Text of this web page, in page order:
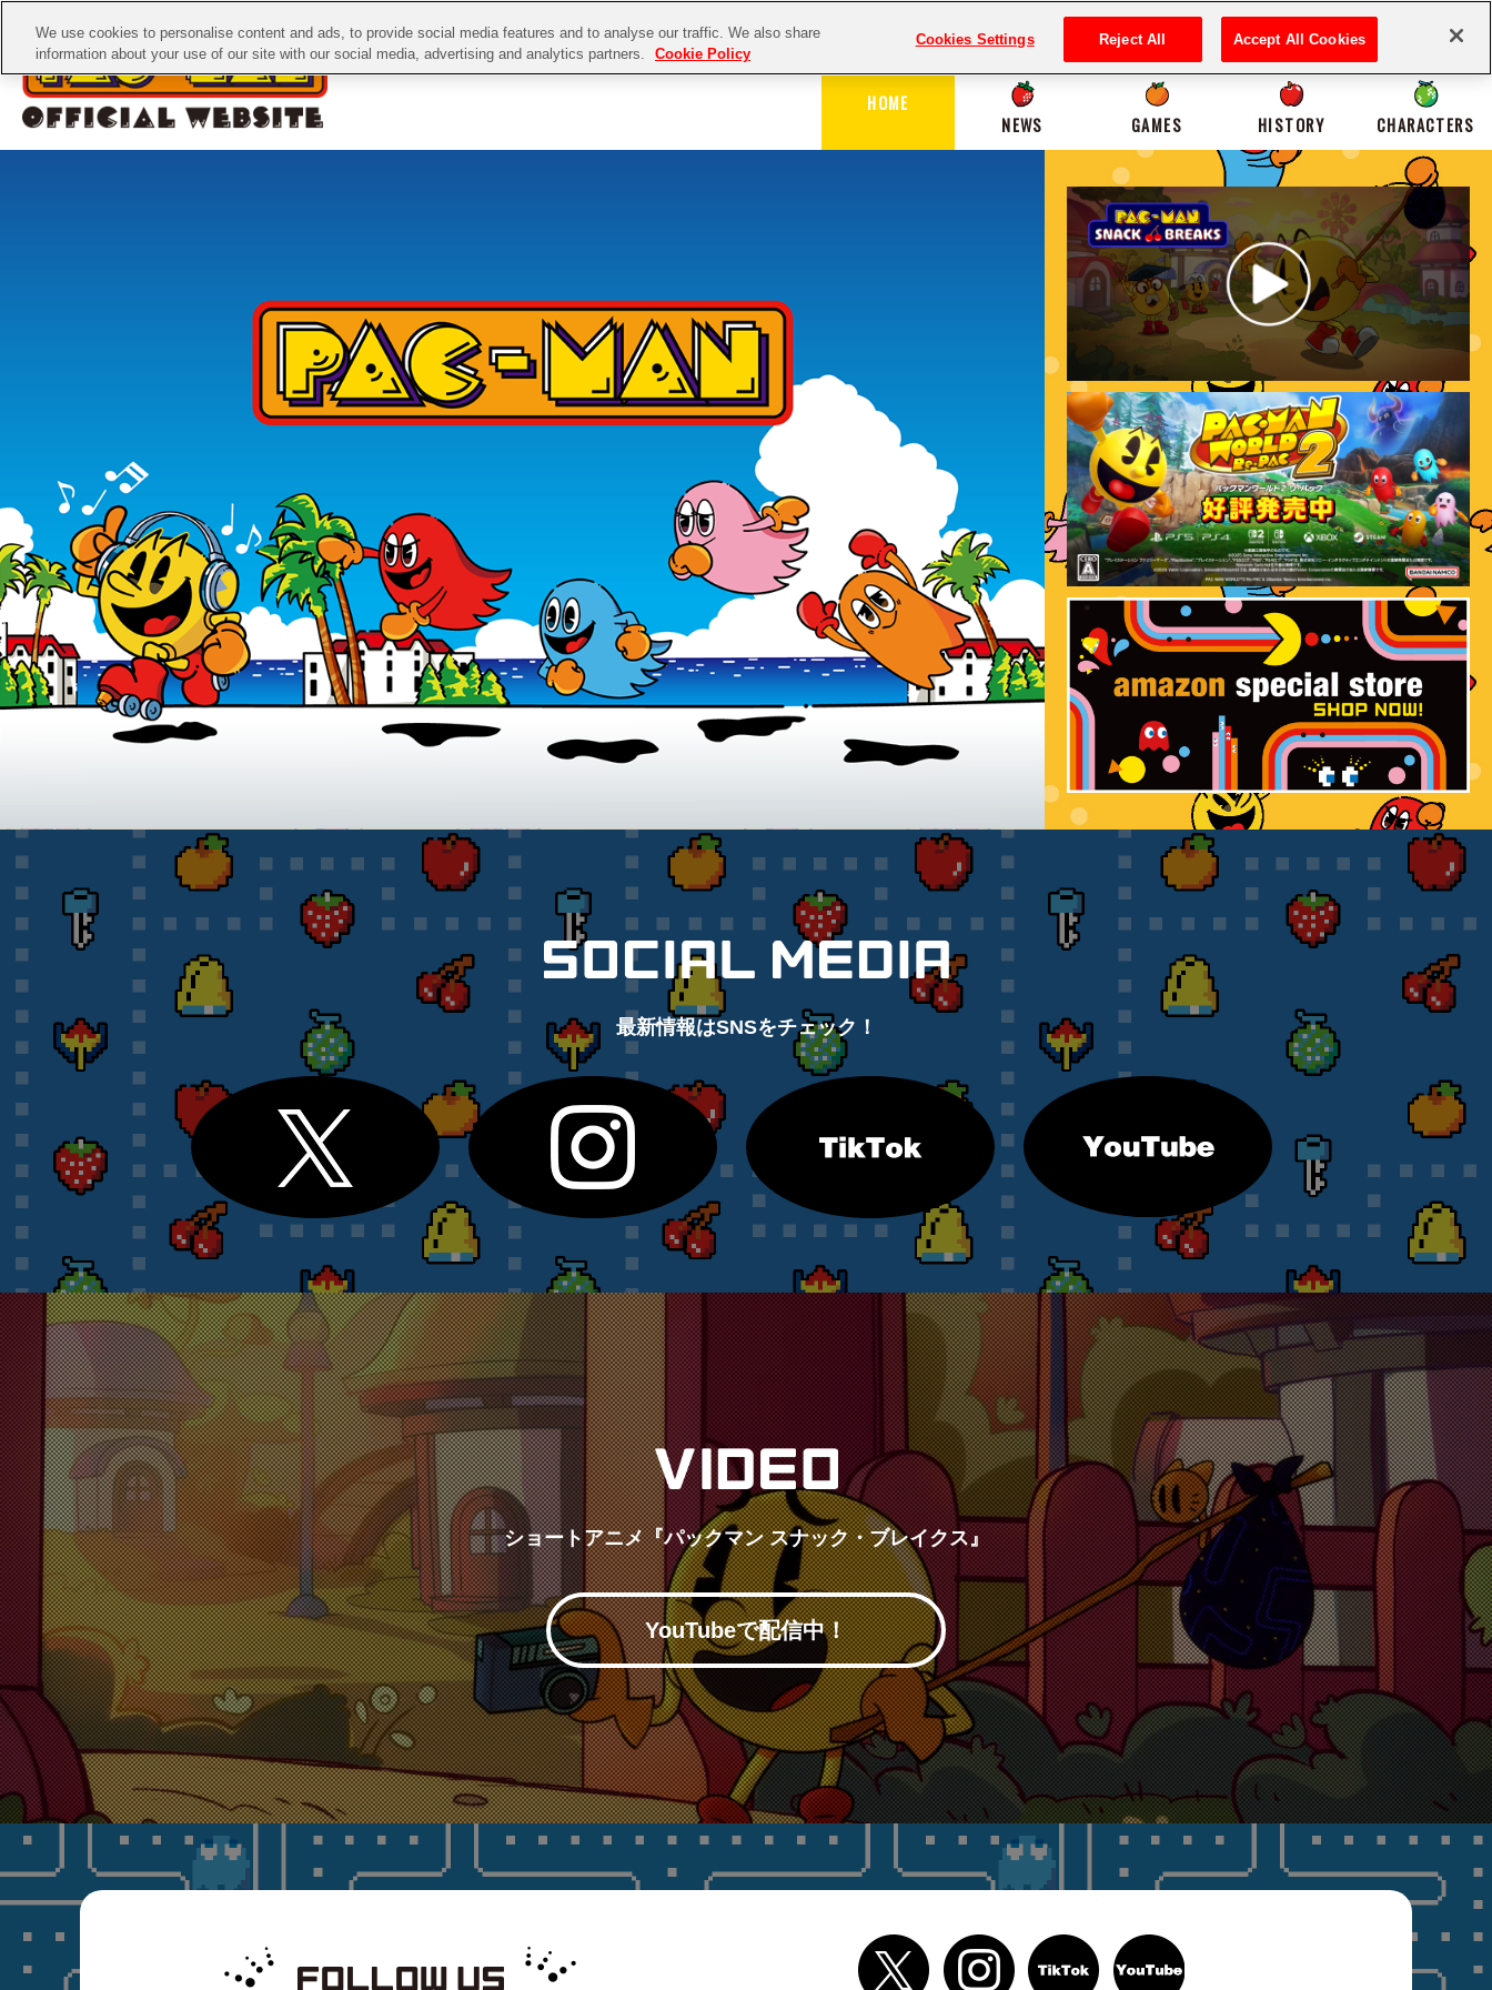
HOME
NEWS
GAMES HISTORY CHARACTERS
最新情報はSNSをチェック！
ショートアニメ『パックマン スナック・ブレイクス』
YouTubeで配信中！
We use cookies to personalise content and ads, to provide social media features and to analyse our traffic. We also share
information about your use of our site with our social media, advertising and analytics partners.
Cookie Policy
Cookies Settings Reject All Accept All Cookies